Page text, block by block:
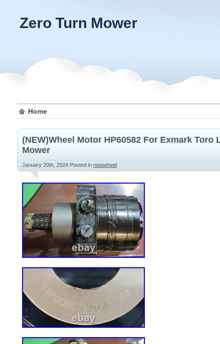
Zero Turn Mower
Home
(NEW)Wheel Motor HP60582 For Exmark Toro
Mower
January 20th, 2024 Posted in newwheel